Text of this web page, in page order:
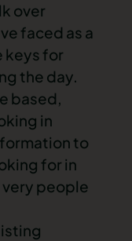
over
faced as a
keys for
the day.
based,
in
to
for in
very people